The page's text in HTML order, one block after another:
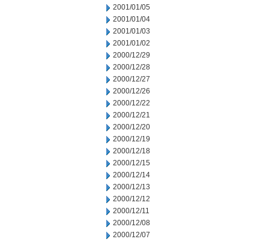
2001/01/05
2001/01/04
2001/01/03
2001/01/02
2000/12/29
2000/12/28
2000/12/27
2000/12/26
2000/12/22
2000/12/21
2000/12/20
2000/12/19
2000/12/18
2000/12/15
2000/12/14
2000/12/13
2000/12/12
2000/12/11
2000/12/08
2000/12/07